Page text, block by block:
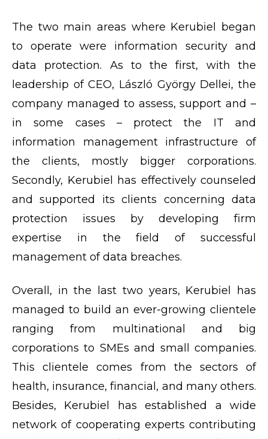
The two main areas where Kerubiel began
to operate were information security and
data protection. As to the first, with the
leadership of CEO, László György Dellei, the
company managed to assess, support and –
in some cases – protect the IT and
information management infrastructure of
the clients, mostly bigger corporations.
Secondly, Kerubiel has effectively counseled
and supported its clients concerning data
protection issues by developing firm
expertise in the field of successful
management of data breaches.
Overall, in the last two years, Kerubiel has
managed to build an ever-growing clientele
ranging from multinational and big
corporations to SMEs and small companies.
This clientele comes from the sectors of
health, insurance, financial, and many others.
Besides, Kerubiel has established a wide
network of cooperating experts contributing